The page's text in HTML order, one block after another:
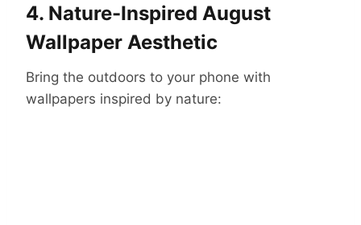
4. Nature-Inspired August
Wallpaper Aesthetic
Bring the outdoors to your phone with
wallpapers inspired by nature: